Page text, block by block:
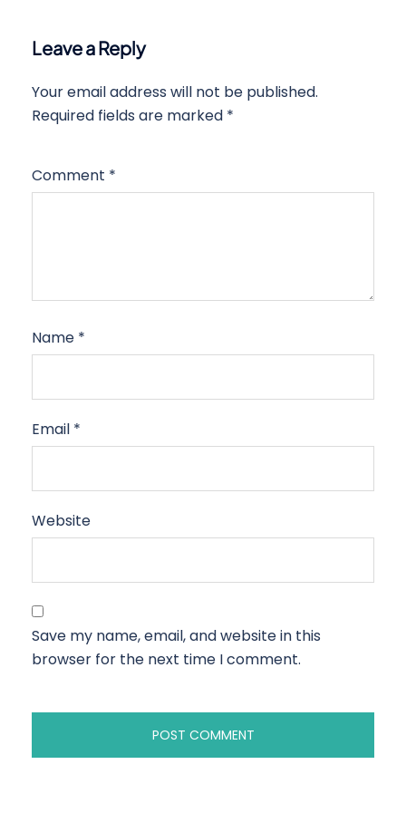
Leave a Reply
Your email address will not be published.
Required fields are marked *
Comment *
Name *
Email *
Website
Save my name, email, and website in this
browser for the next time I comment.